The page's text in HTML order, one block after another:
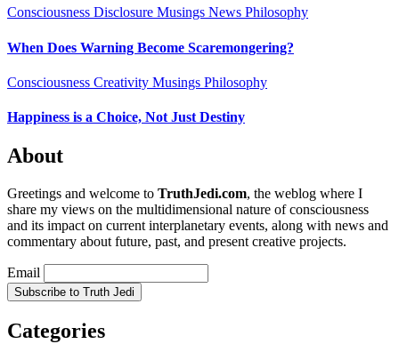
Consciousness Disclosure Musings News Philosophy
When Does Warning Become Scaremongering?
Consciousness Creativity Musings Philosophy
Happiness is a Choice, Not Just Destiny
About
Greetings and welcome to TruthJedi.com, the weblog where I
share my views on the multidimensional nature of consciousness
and its impact on current interplanetary events, along with news and
commentary about future, past, and present creative projects.
Email
Categories